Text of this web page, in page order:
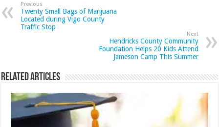
Previous
Twenty Small Bags of Marijuana
Located during Vigo County
Traffic Stop
Next
Hendricks County Community
Foundation Helps 20 Kids Attend
Jameson Camp This Summer
Related Articles